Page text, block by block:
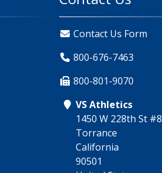
Contact Us Form
800-676-7463
800-801-9070
VS Athletics
1450 W 228th St #8
Torrance
California
90501